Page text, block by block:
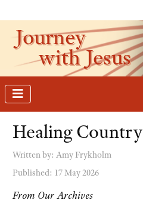
Journey
with Jesus
Healing Country
Written by: Amy Frykholm
Published: 17 May 2026
From Our Archives